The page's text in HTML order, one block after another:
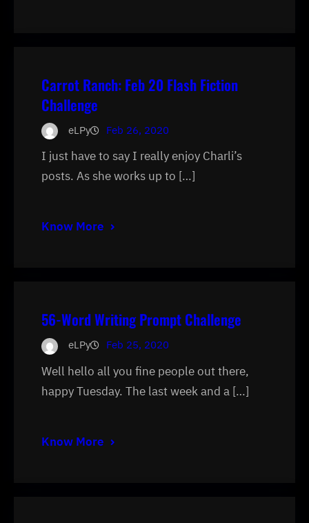
Carrot Ranch: Feb 20 Flash Fiction
Challenge
eLPy Feb 26, 2020
I just have to say I really enjoy Charli’s
posts. As she works up to […]
Know More
56-Word Writing Prompt Challenge
eLPy Feb 25, 2020
Well hello all you fine people out there,
happy Tuesday. The last week and a […]
Know More